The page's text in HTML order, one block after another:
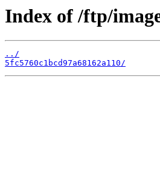
Index of /ftp/
../
5fc5760c1bcd97a68162a110/